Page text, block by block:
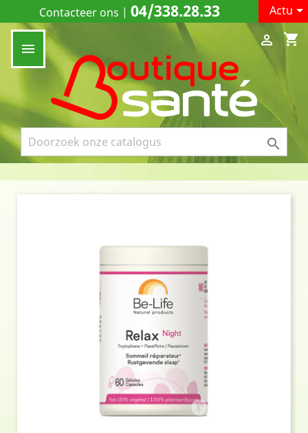
Contacteer ons | 04/338.28.33 Actu

shopping_cart

